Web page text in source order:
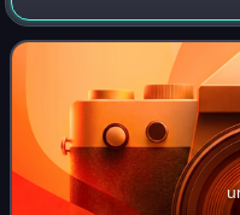
parks in the United
Adventure, Six Flags